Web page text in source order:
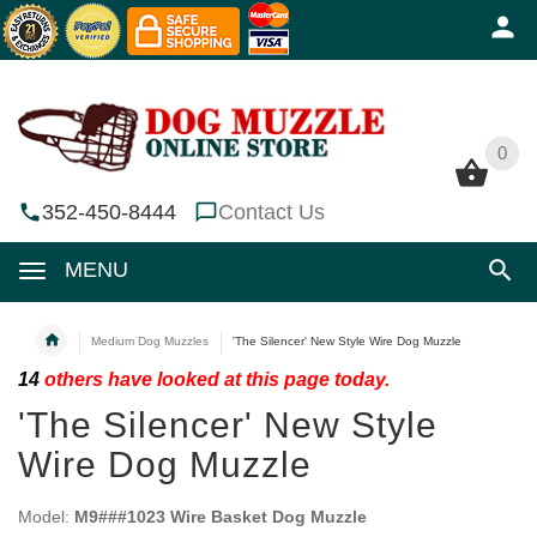
0
352-450-8444 Contact Us
MENU
0
Medium Dog Muzzles 'The Silencer' New Style Wire Dog Muzzle
14 others have looked at this page today.
'The Silencer' New Style
Wire Dog Muzzle
Model: M9###1023 Wire Basket Dog Muzzle